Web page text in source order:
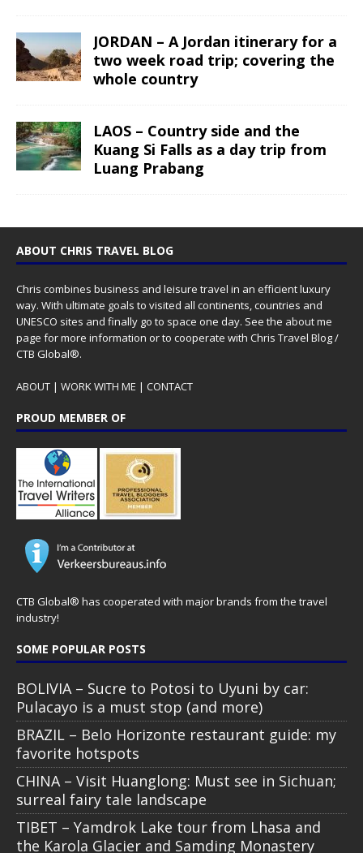
JORDAN – A Jordan itinerary for a
two week road trip; covering the
whole country
LAOS – Country side and the
Kuang Si Falls as a day trip from
Luang Prabang
ABOUT CHRIS TRAVEL BLOG
Chris combines business and leisure travel in an efficient luxury
way. With ultimate goals to visited all continents, countries and
UNESCO sites and finally go to space one day. See the about me
page for more information or to cooperate with Chris Travel Blog /
CTB Global®.
ABOUT | WORK WITH ME | CONTACT
PROUD MEMBER OF
CTB Global® has cooperated with major brands from the travel
industry!
SOME POPULAR POSTS
BOLIVIA – Sucre to Potosi to Uyuni by car:
Pulacayo is a must stop (and more)
BRAZIL – Belo Horizonte restaurant guide: my
favorite hotspots
CHINA – Visit Huanglong: Must see in Sichuan;
surreal fairy tale landscape
TIBET – Yamdrok Lake tour from Lhasa and
the Karola Glacier and Samding Monastery